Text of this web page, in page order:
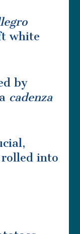
white
by
cadenza
into